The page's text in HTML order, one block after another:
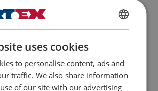
FINNISH
ENGLISH TRANSLATION
uses cookies
to personalise content, ads and
traffic. We also share information
of our site with our advertising